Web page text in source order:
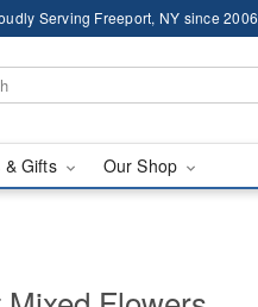
Serving Freeport, NY since 2006
& Gifts Our Shop